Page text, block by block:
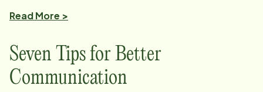
Read More >
Seven Tips for Better
Communication